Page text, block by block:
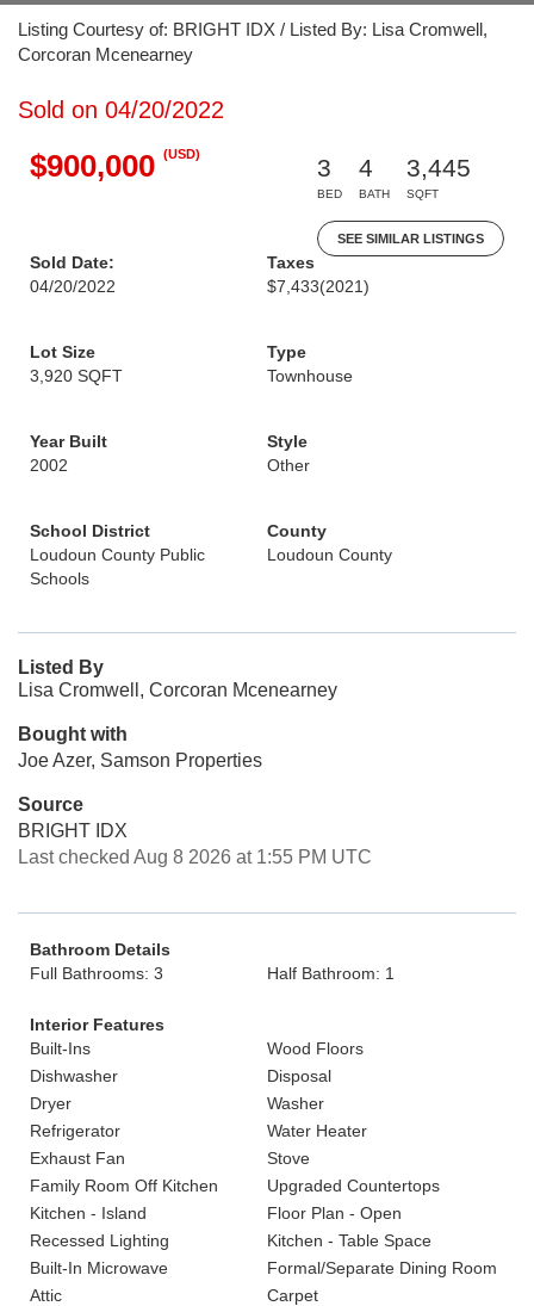
Listing Courtesy of: BRIGHT IDX / Listed By: Lisa Cromwell,
Corcoran Mcenearney
Sold on 04/20/2022
$900,000 (USD)
3
BED
4
BATH
3,445
SQFT
SEE SIMILAR LISTINGS
Sold Date:
04/20/2022
Taxes
$7,433(2021)
Lot Size
3,920 SQFT
Type
Townhouse
Year Built
2002
Style
Other
School District
Loudoun County Public
Schools
County
Loudoun County
Listed By
Lisa Cromwell, Corcoran Mcenearney
Bought with
Joe Azer, Samson Properties
Source
BRIGHT IDX
Last checked Aug 8 2026 at 1:55 PM UTC
Bathroom Details
Full Bathrooms: 3
Half Bathroom: 1
Interior Features
Built-Ins
Wood Floors
Dishwasher
Disposal
Dryer
Washer
Refrigerator
Water Heater
Exhaust Fan
Stove
Family Room Off Kitchen
Upgraded Countertops
Kitchen - Island
Floor Plan - Open
Recessed Lighting
Kitchen - Table Space
Built-In Microwave
Formal/Separate Dining Room
Attic
Carpet